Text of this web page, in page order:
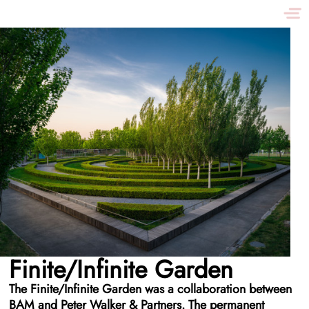
Finite/Infinite Garden
The Finite/Infinite Garden was a collaboration between
BAM and Peter Walker & Partners. The permanent